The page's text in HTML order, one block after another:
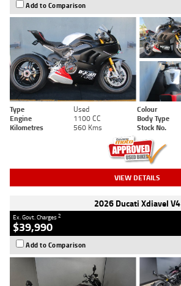
Add to Comparison
Type Used Colour
Engine
1100 CC Body Type
Kilometres
560 Kms Stock No.
VIEW DETAILS
2026 Ducati Xdiavel V4
Ex. Govt. Charges2
$39,990
Add to Comparison